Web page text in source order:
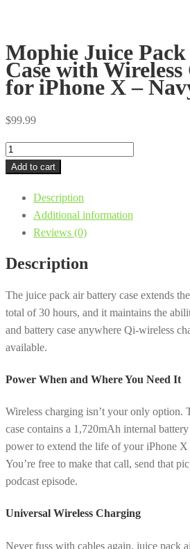
Mophie Juice
Case with
for iPhone X –
$99.99
Mophie
Juice
Battery
Case
Wireless
Navy
quantity
Add to cart
Description
Additional information
Reviews (0)
Description
The juice pack air battery case extends
total of 30 hours, and it maintains the
and battery case anywhere Qi-wireless
available.
Power When and Where You Need It
Wireless charging isn’t your only option.
case contains a 1,720mAh internal
power to extend the life of your iPhone
You’re free to make that call, send that
podcast episode.
Universal Wireless Charging
Never fuss with cables again. juice pack